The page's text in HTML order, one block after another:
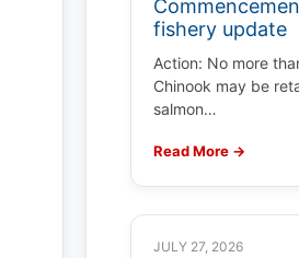
fishery update
Action: No more
Chinook may be
salmon…
Read More →
JULY 27, 2026